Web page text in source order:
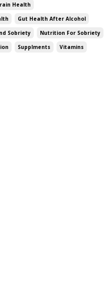
Health
Gut Health After Alcohol
Sobriety
Nutrition For Sobriety
Supplments
Vitamins